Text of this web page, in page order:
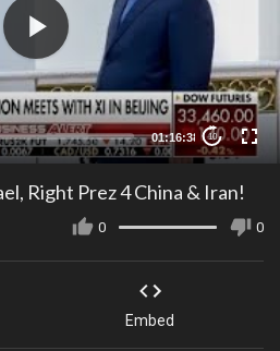
01:16:38 10
Right Prez 4 China & Iran!
0 0
Embed